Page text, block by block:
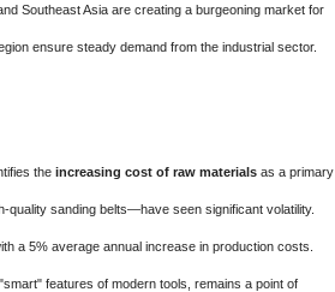
Southeast Asia are creating a burgeoning market for
ensure steady demand from the industrial sector.
the increasing cost of raw materials as a primary
sanding belts—have seen significant volatility.
a 5% average annual increase in production costs.
features of modern tools, remains a point of